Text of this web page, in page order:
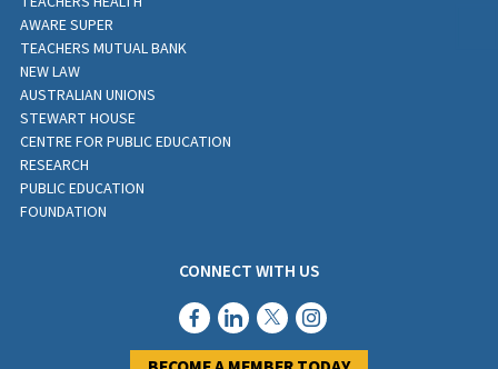
AWARE SUPER
TEACHERS MUTUAL BANK
NEW LAW
AUSTRALIAN UNIONS
STEWART HOUSE
CENTRE FOR PUBLIC EDUCATION
RESEARCH
PUBLIC EDUCATION
FOUNDATION
CONNECT WITH US